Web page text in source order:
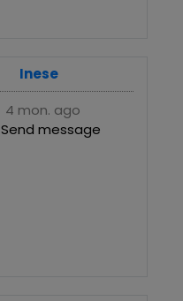
Inese
4 mon. ago
Send message